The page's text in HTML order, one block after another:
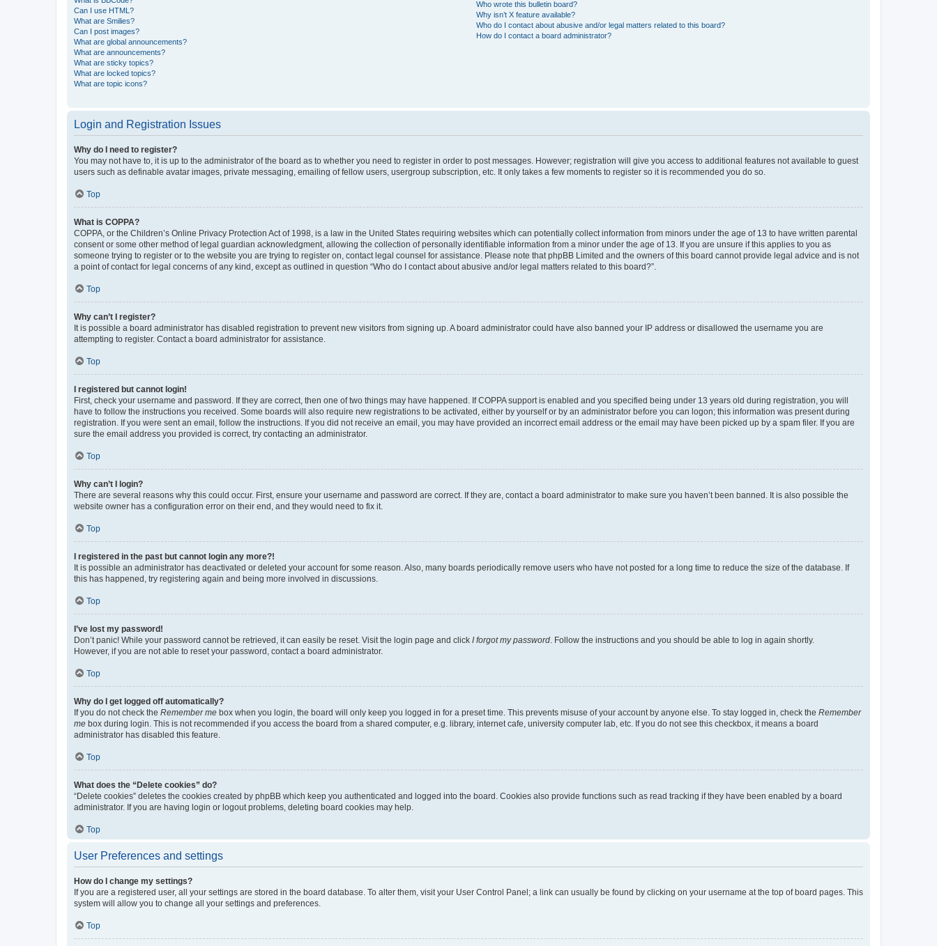
Can I use HTML?
What are Smilies?
Can I post images?
What are global announcements?
What are announcements?
What are sticky topics?
What are locked topics?
What are topic icons?
Who wrote this bulletin board?
Why isn’t X feature available?
Who do I contact about abusive and/or legal matters related to this board?
How do I contact a board administrator?
Login and Registration Issues
Why do I need to register?
You may not have to, it is up to the administrator of the board as to whether you need to register in order to post messages. However; registration will give you access to additional features not available to guest
users such as definable avatar images, private messaging, emailing of fellow users, usergroup subscription, etc. It only takes a few moments to register so it is recommended you do so.
Top
What is COPPA?
COPPA, or the Children’s Online Privacy Protection Act of 1998, is a law in the United States requiring websites which can potentially collect information from minors under the age of 13 to have written parental
consent or some other method of legal guardian acknowledgment, allowing the collection of personally identifiable information from a minor under the age of 13. If you are unsure if this applies to you as
someone trying to register or to the website you are trying to register on, contact legal counsel for assistance. Please note that phpBB Limited and the owners of this board cannot provide legal advice and is not
a point of contact for legal concerns of any kind, except as outlined in question “Who do I contact about abusive and/or legal matters related to this board?”.
Top
Why can’t I register?
It is possible a board administrator has disabled registration to prevent new visitors from signing up. A board administrator could have also banned your IP address or disallowed the username you are
attempting to register. Contact a board administrator for assistance.
Top
I registered but cannot login!
First, check your username and password. If they are correct, then one of two things may have happened. If COPPA support is enabled and you specified being under 13 years old during registration, you will
have to follow the instructions you received. Some boards will also require new registrations to be activated, either by yourself or by an administrator before you can logon; this information was present during
registration. If you were sent an email, follow the instructions. If you did not receive an email, you may have provided an incorrect email address or the email may have been picked up by a spam filer. If you are
sure the email address you provided is correct, try contacting an administrator.
Top
Why can’t I login?
There are several reasons why this could occur. First, ensure your username and password are correct. If they are, contact a board administrator to make sure you haven’t been banned. It is also possible the
website owner has a configuration error on their end, and they would need to fix it.
Top
I registered in the past but cannot login any more?!
It is possible an administrator has deactivated or deleted your account for some reason. Also, many boards periodically remove users who have not posted for a long time to reduce the size of the database. If
this has happened, try registering again and being more involved in discussions.
Top
I’ve lost my password!
Don’t panic! While your password cannot be retrieved, it can easily be reset. Visit the login page and click I forgot my password . Follow the instructions and you should be able to log in again shortly.
However, if you are not able to reset your password, contact a board administrator.
Top
Why do I get logged off automatically?
If you do not check the Remember me box when you login, the board will only keep you logged in for a preset time. This prevents misuse of your account by anyone else. To stay logged in, check the Remember
me box during login. This is not recommended if you access the board from a shared computer, e.g. library, internet cafe, university computer lab, etc. If you do not see this checkbox, it means a board
administrator has disabled this feature.
Top
What does the “Delete cookies” do?
“Delete cookies” deletes the cookies created by phpBB which keep you authenticated and logged into the board. Cookies also provide functions such as read tracking if they have been enabled by a board
administrator. If you are having login or logout problems, deleting board cookies may help.
Top
User Preferences and settings
How do I change my settings?
If you are a registered user, all your settings are stored in the board database. To alter them, visit your User Control Panel; a link can usually be found by clicking on your username at the top of board pages. This
system will allow you to change all your settings and preferences.
Top